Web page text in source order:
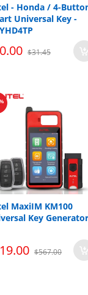
- Honda / 4-
Universal Key -
$31.45
%
MaxiIM KM100
Key Generator
$567.00